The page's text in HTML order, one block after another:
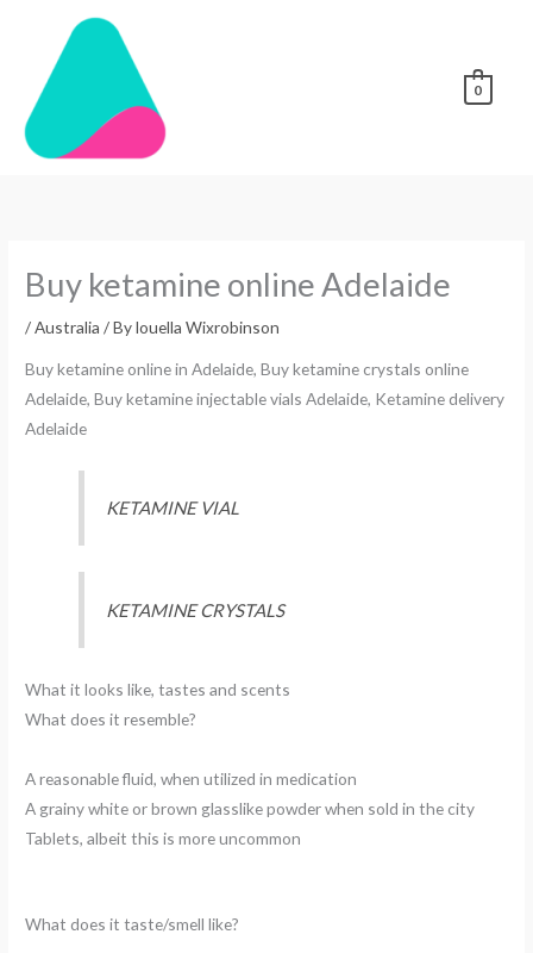
content
0
Buy ketamine online Adelaide
/Australia / Bylouella Wixrobinson
Buy ketamine online in Adelaide, Buy ketamine crystals online
Adelaide, Buy ketamine injectable vials Adelaide, Ketamine delivery
Adelaide
KETAMINE VIAL
KETAMINE CRYSTALS
What it looks like, tastes and scents
What does it resemble?
A reasonable fluid, when utilized in medication
A grainy white or brown glasslike powder when sold in the city
Tablets, albeit this is more uncommon
What does it taste/smell like?